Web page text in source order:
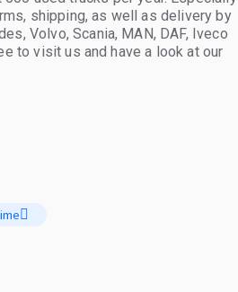
shipping, as well as delivery by
Volvo, Scania, MAN, DAF, Iveco
to visit us and have a look at our